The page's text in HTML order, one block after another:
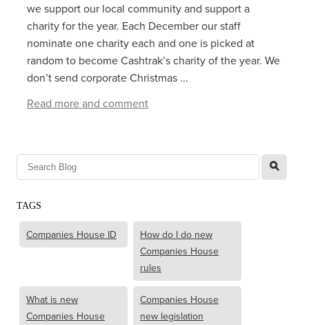
we support our local community and support a
charity for the year. Each December our staff
nominate one charity each and one is picked at
random to become Cashtrak’s charity of the year. We
don’t send corporate Christmas ...
Read more and comment
l
TAGS
Companies House ID
How do I do new
Companies House
rules
What is new
Companies House
Companies House
new legislation